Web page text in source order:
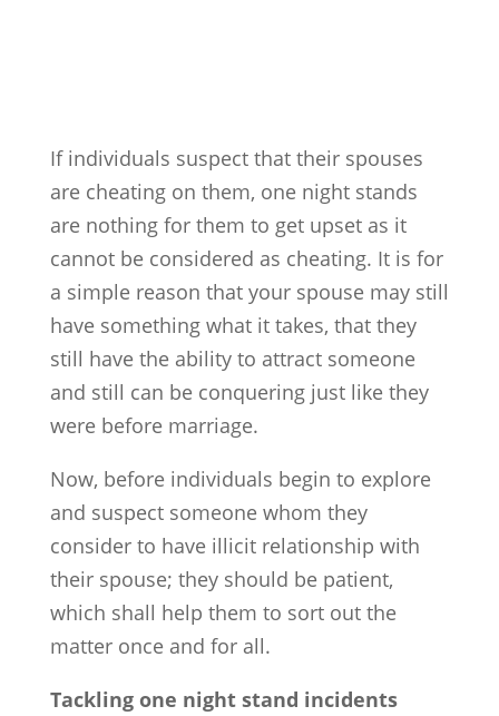
If individuals suspect that their spouses
are cheating on them, one night stands
are nothing for them to get upset as it
cannot be considered as cheating. It is for
a simple reason that your spouse may still
have something what it takes, that they
still have the ability to attract someone
and still can be conquering just like they
were before marriage.
Now, before individuals begin to explore
and suspect someone whom they
consider to have illicit relationship with
their spouse; they should be patient,
which shall help them to sort out the
matter once and for all.
Tackling one night stand incidents